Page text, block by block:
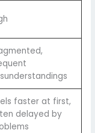
faster at first,
delayed by